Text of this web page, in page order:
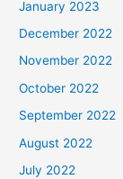
January 2023
December 2022
November 2022
October 2022
September 2022
August 2022
July 2022